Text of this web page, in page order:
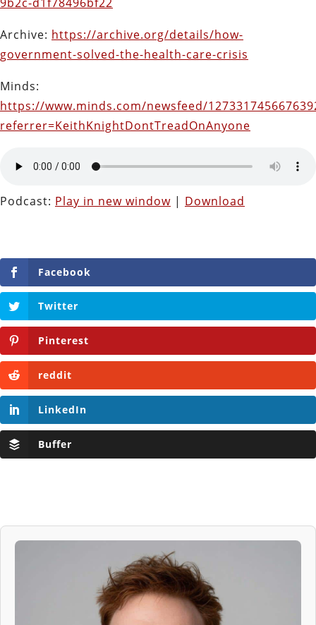
Archive: https://archive.org/details/how-
government-solved-the-health-care-crisis
Minds:
https://www.minds.com/newsfeed/
referrer=KeithKnightDontTreadOnAnyone
Podcast: Play in new window | Download
Facebook
Twitter
Pinterest
reddit
LinkedIn
Buffer